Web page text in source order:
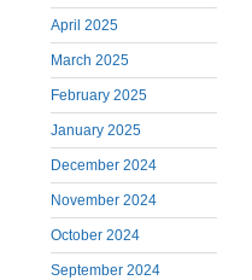
April 2025
March 2025
February 2025
January 2025
December 2024
November 2024
October 2024
September 2024